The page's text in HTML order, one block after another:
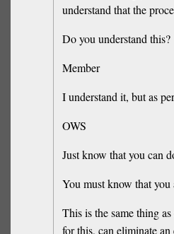
understand that the
Do you understand this?
Member
I understand it, but as
OWS
Just know that you can
You must know that you
This is the same thing
for this, can eliminate